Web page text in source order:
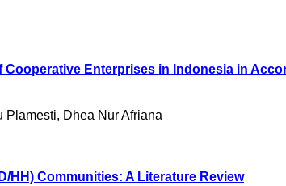
Enterprises in Indonesia in
Plamesti, Dhea Nur Afriana
HH) Communities: A Literature Review